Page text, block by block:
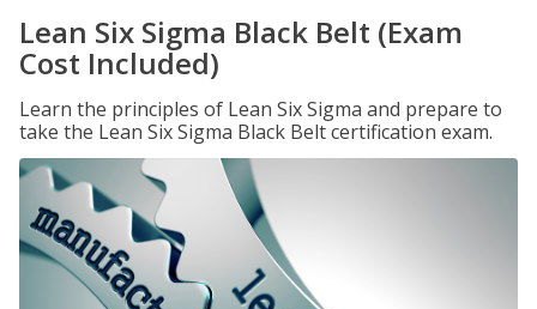
Lean Six Sigma Black Belt (Exam
Cost Included)
Learn the principles of Lean Six Sigma and prepare to
take the Lean Six Sigma Black Belt certification exam.